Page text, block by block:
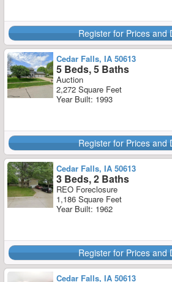
Register for Prices and
Cedar Falls, IA 50613
5 Beds, 5 Baths
Auction
2,272 Square Feet
Year Built: 1993
Register for Prices and
Cedar Falls, IA 50613
3 Beds, 2 Baths
REO Foreclosure
1,186 Square Feet
Year Built: 1962
Register for Prices and
Cedar Falls, IA 50613